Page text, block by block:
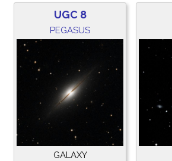
UGC 8
PEGASUS
GALAXY